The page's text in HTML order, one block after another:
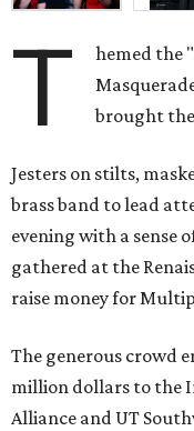
T
hemed the
brought the
Jesters on stilts,
brass band to lead
evening with a sense
gathered at the
raise money for
The generous crowd
million dollars to the
Alliance and UT